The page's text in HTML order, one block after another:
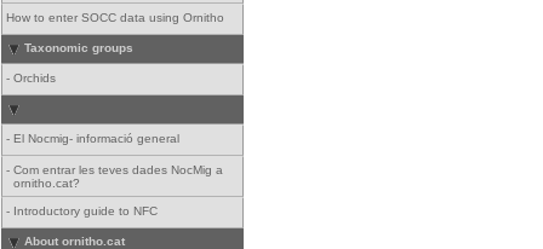
How to enter SOCC data using Ornitho
Taxonomic groups
- Orchids
- El Nocmig- informació general
- Com entrar les teves dades NocMig a
ornitho.cat?
- Introductory guide to NFC
About ornitho.cat